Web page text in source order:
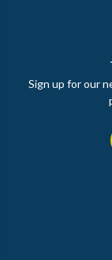
Sign up for our